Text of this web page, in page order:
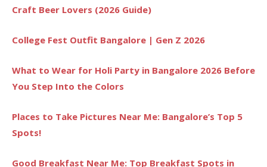
Craft Beer Lovers (2026 Guide)
College Fest Outfit Bangalore | Gen Z 2026
What to Wear for Holi Party in Bangalore 2026 Before
You Step Into the Colors
Places to Take Pictures Near Me: Bangalore’s Top 5
Spots!
Good Breakfast Near Me: Top Breakfast Spots in